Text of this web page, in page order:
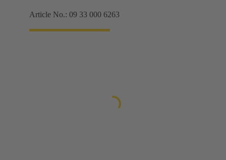
Article No.: 09 33 000 6263